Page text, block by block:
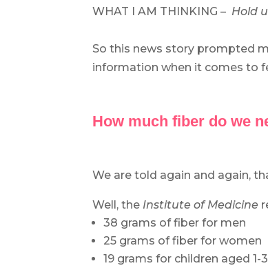
WHAT I AM THINKING – Hold
So this news story prompted
information when it comes to
How much fiber do we
We are told again and again,
Well, the Institute of Medicine
38 grams of fiber for men
25 grams of fiber for women
19 grams for children aged 1-